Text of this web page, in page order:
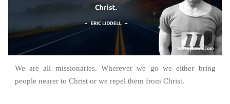
We are all missionaries. Wherever we go we either bring
people nearer to Christ or we repel them from Christ.